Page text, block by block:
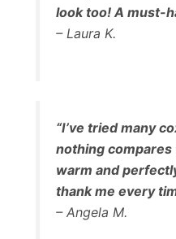
look too! A must-
– Laura K.
“I’ve tried many
nothing compares
warm and
thank me every
– Angela M.